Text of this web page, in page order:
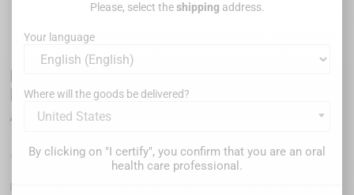
Endo Motor
DTE WOODPECKER - Ai-Motor
Terauchi Edition
DTE WOODPECKER - Ai-Motor Terauchi
Edition
€975.00 €1,299.00 Tax inc. Save €324.00
Please, select theshipping address.
Your language
Where will the goods be delivered?
United States
By clicking on "I certify", you confirm that you are an oral
health care professional.